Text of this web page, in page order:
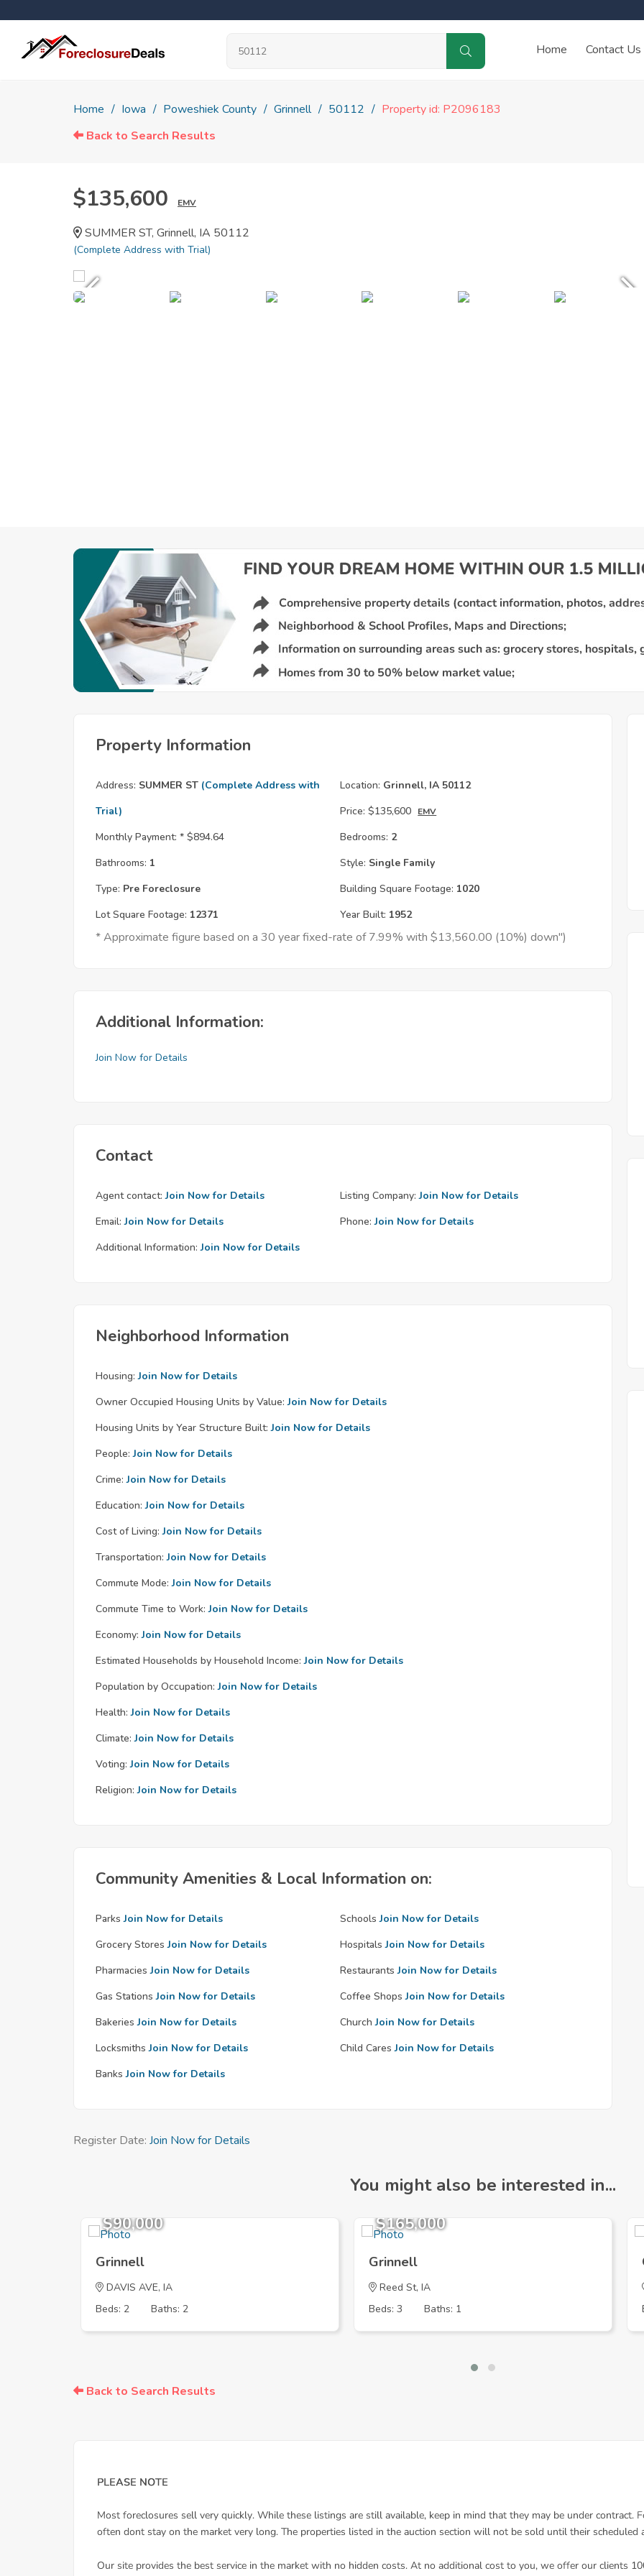
Home Contact Us
Home Iowa Poweshiek County Grinnell 50112
Property id: P2096183
Back to Search Results
$135,600 EMV
SUMMER ST, Grinnell, IA 50112
(Complete Address with Trial)
Property Information
Address: SUMMER ST (Complete Address with
Trial)
Location: Grinnell, IA 50112
Price: $135,600 EMV
Monthly Payment: * $894.64 Bedrooms: 2
Bathrooms: 1 Style: Single Family
Type: Pre Foreclosure Building Square Footage: 1020
Lot Square Footage: 12371 Year Built: 1952
* Approximate figure based on a 30 year fixed-rate of 7.99% with $13,560.00 (10%) down")
Additional Information:
Join Now for Details
Contact
Agent contact: Join Now for Details Listing Company: Join Now for Details
Email: Join Now for Details Phone: Join Now for Details
Additional Information: Join Now for Details
Neighborhood Information
Housing: Join Now for Details
Owner Occupied Housing Units by Value: Join Now for Details
Housing Units by Year Structure Built: Join Now for Details
People: Join Now for Details
Crime: Join Now for Details
Education: Join Now for Details
Cost of Living: Join Now for Details
Transportation: Join Now for Details
Commute Mode: Join Now for Details
Commute Time to Work: Join Now for Details
Economy: Join Now for Details
Estimated Households by Household Income: Join Now for Details
Population by Occupation: Join Now for Details
Health: Join Now for Details
Climate: Join Now for Details
Voting: Join Now for Details
Religion: Join Now for Details
Community Amenities & Local Information on:
Parks Join Now for Details Schools Join Now for Details
Grocery Stores Join Now for Details Hospitals Join Now for Details
Pharmacies Join Now for Details Restaurants Join Now for Details
Gas Stations Join Now for Details Coffee Shops Join Now for Details
Bakeries Join Now for Details Church Join Now for Details
Locksmiths Join Now for Details Child Cares Join Now for Details
Banks Join Now for Details
Register Date: Join Now for Details
You might also be interested in...
$90,000
Grinnell
DAVIS AVE, IA
Beds: 2
Baths: 2
$165,000
Grinnell
Reed St, IA
Beds: 3
Baths: 1
Back to Search Results